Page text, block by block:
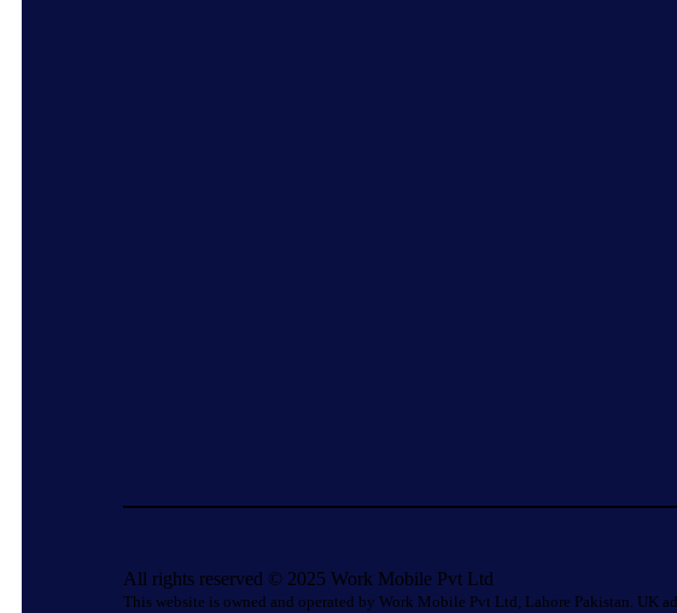
All rights reserved © 2025 Work Mobile Pvt Ltd
This website is owned and operated by Work Mobile Pvt Ltd, Lahore Pakistan. UK